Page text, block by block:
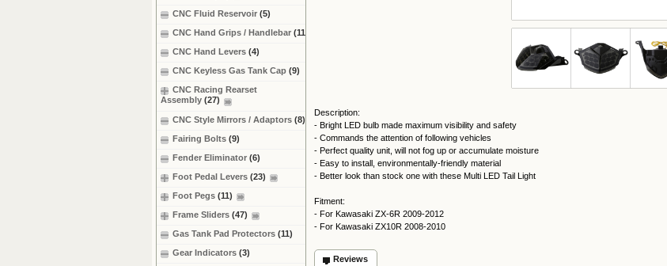
Description:
- Bright LED bulb made maximum visibility and safety
- Commands the attention of following vehicles
- Perfect quality unit, will not fog up or accumulate moisture
- Easy to install, environmentally-friendly material
- Better look than stock one with these Multi LED Tail Light
Fitment:
- For Kawasaki ZX-6R 2009-2012
- For Kawasaki ZX10R 2008-2010
Reviews
CNC Fluid Reservoir (5)
CNC Hand Grips / Handlebar (11)
CNC Hand Levers (4)
CNC Keyless Gas Tank Cap (9)
CNC Racing Rearset
Assembly (27)
CNC Style Mirrors / Adaptors (8)
Fairing Bolts (9)
Fender Eliminator (6)
Foot Pedal Levers (23)
Foot Pegs (11)
Frame Sliders (47)
Gas Tank Pad Protectors (11)
Gear Indicators (3)